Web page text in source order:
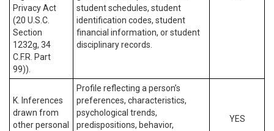
Privacy Act
(20 U.S.C.
Section
1232g, 34
C.F.R. Part
99)).
student schedules, student
identification codes, student
financial information, or student
disciplinary records.
K. Inferences
drawn from
other personal
Profile reflecting a person’s
preferences, characteristics,
psychological trends,
predispositions, behavior,
YES